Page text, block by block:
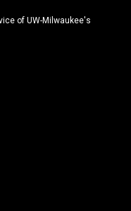
of UW-Milwaukee's